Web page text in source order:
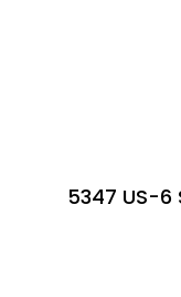
5347 US-6